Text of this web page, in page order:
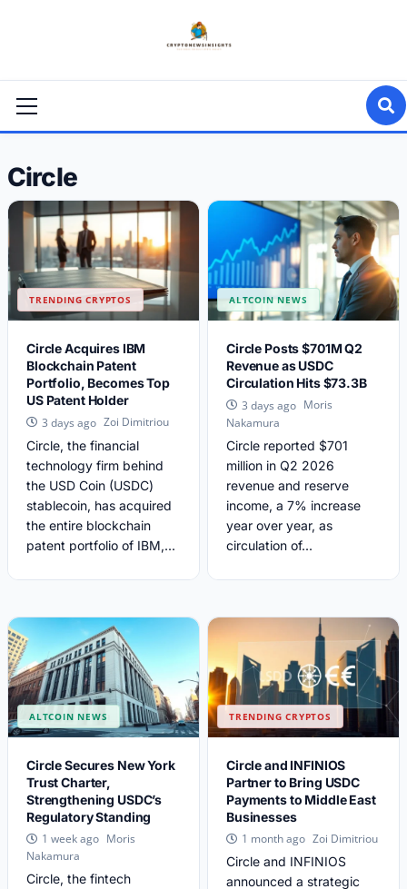
Menu
Circle
TRENDING CRYPTOS
Circle Acquires IBM
Blockchain Patent
Portfolio, Becomes Top
US Patent Holder
3 days ago Zoi Dimitriou
Circle, the financial
technology firm behind
the USD Coin (USDC)
stablecoin, has acquired
the entire blockchain
patent portfolio of IBM,...
ALTCOIN NEWS
Circle Posts $701M Q2
Revenue as USDC
Circulation Hits $73.3B
3 days ago Moris
Nakamura
Circle reported $701
million in Q2 2026
revenue and reserve
income, a 7% increase
year over year, as
circulation of...
ALTCOIN NEWS
Circle Secures New York
Trust Charter,
Strengthening USDC’s
Regulatory Standing
1 week ago Moris
Nakamura
Circle, the fintech
TRENDING CRYPTOS
Circle and INFINIOS
Partner to Bring USDC
Payments to Middle East
Businesses
1 month ago Zoi Dimitriou
Circle and INFINIOS
announced a strategic